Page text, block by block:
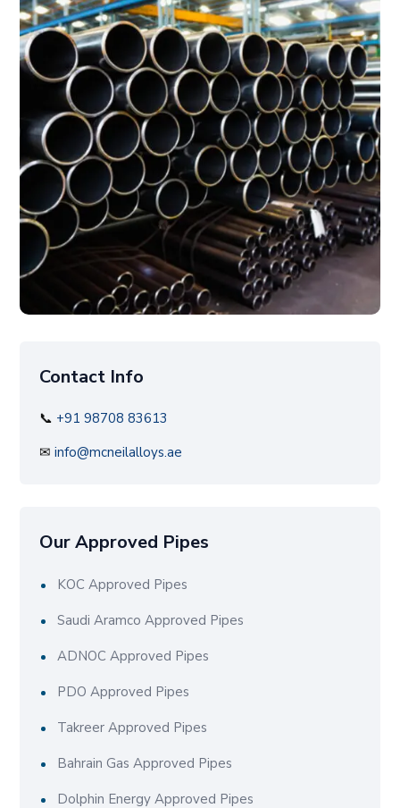
Contact Info
📞 +91 98708 83613
✉info@mcneilalloys.ae
Our Approved Pipes
KOC Approved Pipes
Saudi Aramco Approved Pipes
ADNOC Approved Pipes
PDO Approved Pipes
Takreer Approved Pipes
Bahrain Gas Approved Pipes
Dolphin Energy Approved Pipes